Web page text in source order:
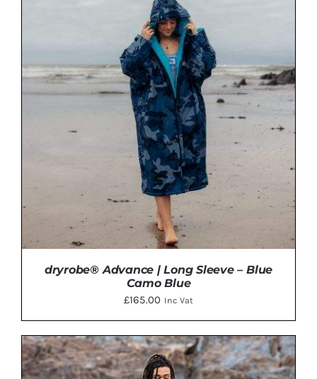
SELECT OPTIONS THIS
PRODUCT
HAS
MULTIPLE
VARIANTS.
THE
OPTIONS
MAY
BE
CHOSEN
ON
THE
PRODUCT
PAGE
/ DETAILS
dryrobe® Advance | Long Sleeve – Blue
Camo Blue
£165.00 Inc Vat